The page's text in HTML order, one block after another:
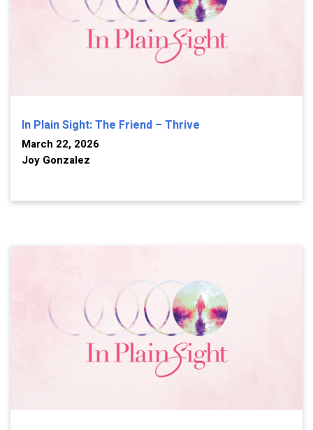
In Plain Sight: The Friend – Thrive
March 22, 2026
Joy Gonzalez